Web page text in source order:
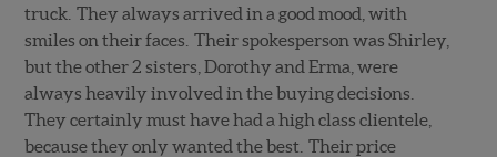
truck. They always arrived in a good mood, with
smiles on their faces. Their spokesperson was Shirley,
but the other 2 sisters, Dorothy and Erma, were
always heavily involved in the buying decisions.
They certainly must have had a high class clientele,
because they only wanted the best. Their price